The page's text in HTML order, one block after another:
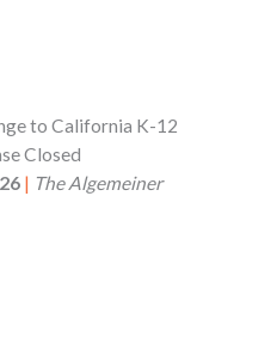
to California K-12
Closed
| The Algemeiner